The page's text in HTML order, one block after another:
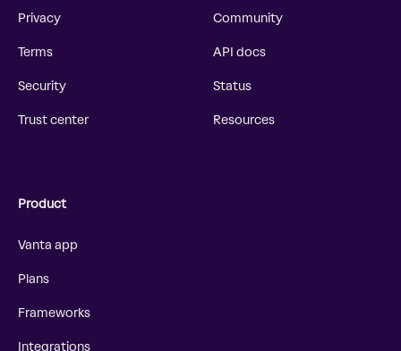
Privacy
Terms
Security
Trust center
Community
API docs
Status
Resources
Product
Vanta app
Plans
Frameworks
Integrations